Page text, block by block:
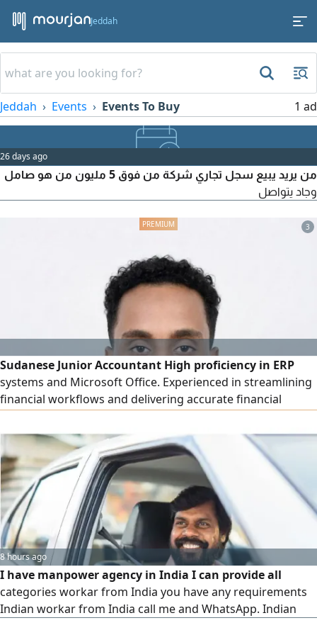
Jeddah
Jeddah Events Events To Buy 1 ad
26 days ago
من يريد يبيع سجل تجاري شركة من فوق 5 مليون من هو صامل
وجاد يتواصل
3
Sudanese Junior Accountant High proficiency in ERP
systems and Microsoft Office. Experienced in streamlining
financial workflows and delivering accurate financial
8 hours ago
I have manpower agency in India I can provide all
categories workar from India you have any requirements
Indian workar from India call me and WhatsApp. Indian